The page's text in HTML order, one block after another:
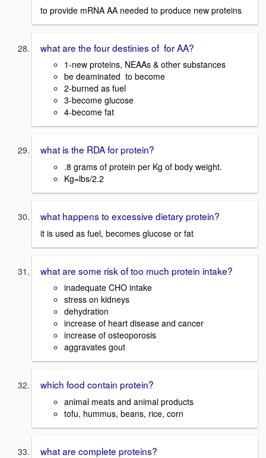
to provide mRNA AA needed to produce new proteins
what are the four destinies of for AA?
1-new proteins, NEAAs & other substances
be deaminated to become
2-burned as fuel
3-become glucose
4-become fat
what is the RDA for protein?
.8 grams of protein per Kg of body weight.
Kg=lbs/2.2
what happens to excessive dietary protein?
it is used as fuel, becomes glucose or fat
what are some risk of too much protein intake?
inadequate CHO intake
stress on kidneys
dehydration
increase of heart disease and cancer
increase of osteoporosis
aggravates gout
which food contain protein?
animal meats and animal products
tofu, hummus, beans, rice, corn
what are complete proteins?